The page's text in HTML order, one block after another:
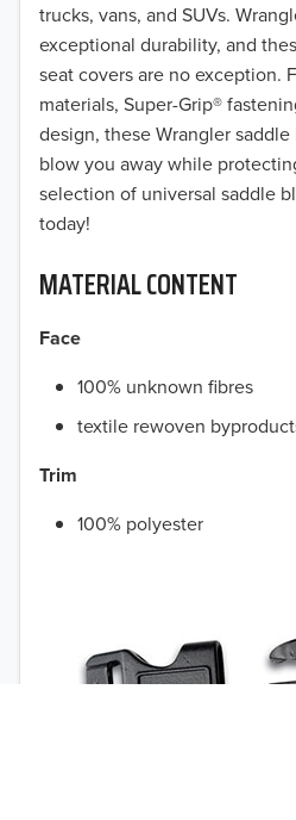
trucks, vans, and SUVs.
exceptional durability, and
seat covers are no exception.
materials, Super-Grip®
design, these Wrangler
blow you away while
selection of universal saddle
today!
MATERIAL CONTENT
Face
100% unknown fibres
textile rewoven
Trim
100% polyester